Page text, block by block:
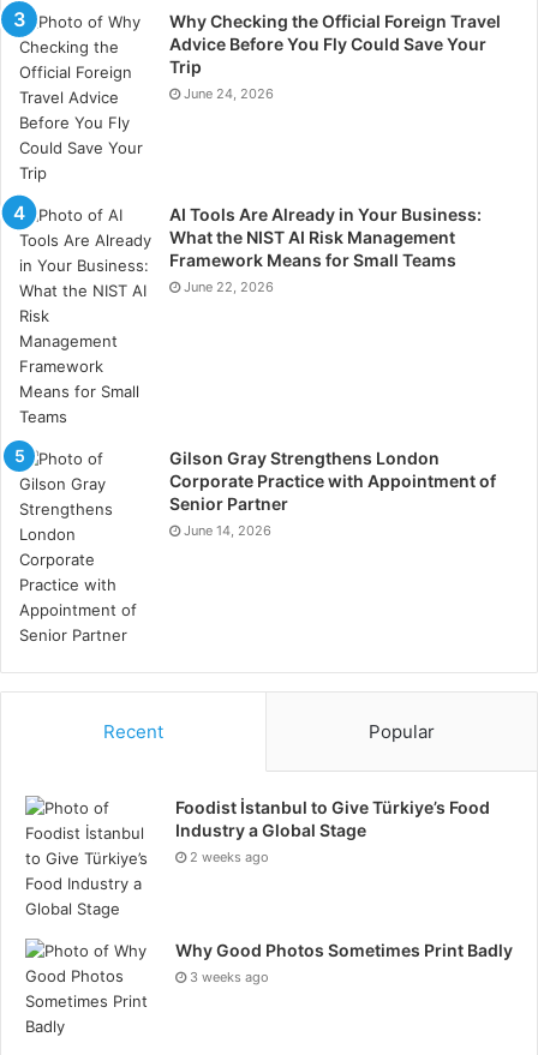
Although lifestyle changes help greatly reduce
symptoms, competent medical advice offers a
complete method of endometriosis management.
Regular consultations with an experienced
Richmond VA
assess treatment choices, and handle any underlying
the optimum course of action—that of hormone
treatment, medicine, or surgical treatments. Birth
control pills, progestin therapy, and laparoscopic
surgery—among other treatment choices—help
decrease pain and stop excessive tissue
development. Imaging and pelvic checks guarantee
that symptoms are under control and that no more
issues arise. Combining lifestyle changes with
medical treatments produces a balanced approach for
effectively controlling endometriosis with confidence
and raising the general quality of life.
Conclusion
anti-inflammatory diet, giving quality sleep a priority,
including mild exercise, controlling stress, and
consulting a doctor lays a firm basis for symptom
treatment. A customized method helps you to
negotiate endometriosis with more confidence,
comfort, and resilience, therefore enabling a better
quality of life and better long-term health.
Why Checking the Official Foreign Travel
Advice Before You Fly Could Save Your
Trip
June 24, 2026
AI Tools Are Already in Your Business:
What the NIST AI Risk Management
Framework Means for Small Teams
June 22, 2026
Gilson Gray Strengthens London
Corporate Practice with Appointment of
Senior Partner
June 14, 2026
Recent Popular
Foodist İstanbul to Give Türkiye’s Food
Industry a Global Stage
2 weeks ago
Why Good Photos Sometimes Print Badly
3 weeks ago